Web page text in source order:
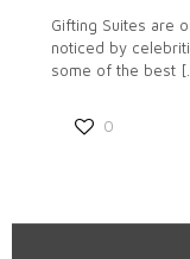
Gifting Suites are
noticed by
some of the best
0